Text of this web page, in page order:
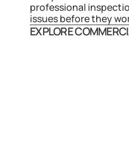
professional
issues before they
EXPLORE